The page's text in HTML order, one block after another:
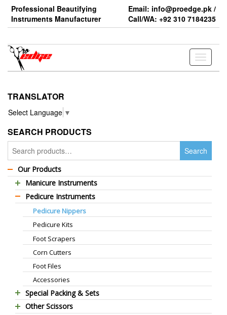
Skip
the
Professional Beautifying
Instruments Manufacturer
Email: info@proedge.pk /
Call/WA: +92 310 7184235
Toggle
TRANSLATOR
Select Language ▼
SEARCH PRODUCTS
for:
Search
Our Products
Manicure Instruments
Professional Barber Scissors
Professional Thinning Scissors
Standard Barber Scissors
Standard Thinning Scissors
Titanium Coated Scissors
Cuticle & Nail Nippers
Cuticle & Nail Scissors
Hair Extensions Pliers
Embroidery Scissors
Pedicure Instruments
Pedicure Nippers
Pedicure Kits
Foot Scrapers
Corn Cutters
Foot Files
Accessories
Special Packing & Sets
Manicure Sets
Other Scissors